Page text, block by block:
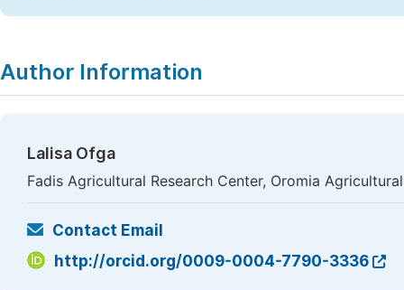
Author Information
Lalisa Ofga
Fadis Agricultural Research Center, Oromia
Contact Email
http://orcid.org/0009-0004-7790-3336